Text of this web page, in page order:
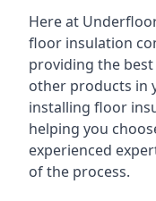
Here at
floor insulation
providing the
other products in
installing floor
helping you
experienced
of the process.